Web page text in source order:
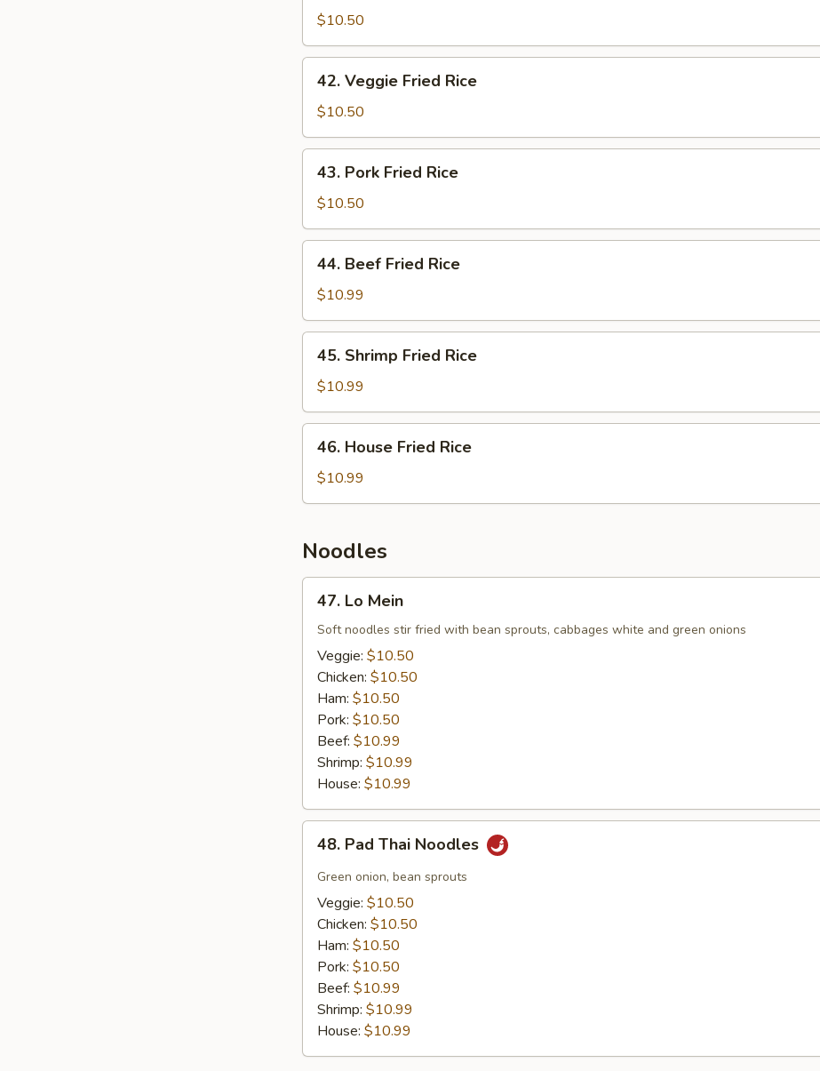
Fried
Rice
$10.50
Veggie
Fried
Rice
42. Veggie Fried Rice
$10.50
Pork
Fried
Rice
43. Pork Fried Rice
$10.50
Beef
Fried
Rice
44. Beef Fried Rice
$10.99
Shrimp
Fried
Rice
45. Shrimp Fried Rice
$10.99
House
Fried
Rice
46. House Fried Rice
$10.99
Noodles
Lo
Mein
47. Lo Mein
Soft noodles stir fried with bean sprouts, cabbages white and green onions
Veggie: $10.50
Chicken: $10.50
Ham: $10.50
Pork: $10.50
Beef: $10.99
Shrimp: $10.99
House: $10.99
Pad
Thai
Noodles
48. Pad Thai Noodles
Green onion, bean sprouts
Veggie: $10.50
Chicken: $10.50
Ham: $10.50
Pork: $10.50
Beef: $10.99
Shrimp: $10.99
House: $10.99